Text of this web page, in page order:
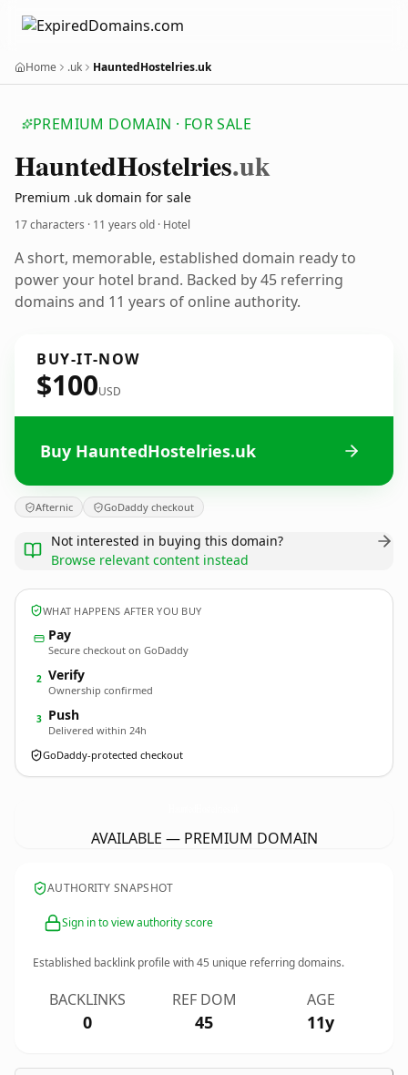
Home .uk HauntedHostelries.uk
PREMIUM DOMAIN · FOR SALE
HauntedHostelries.uk
Premium .uk domain for sale
17 characters · 11 years old · Hotel
A short, memorable, established domain ready to
power your hotel brand. Backed by 45 referring
domains and 11 years of online authority.
BUY-IT-NOW
$100USD
Buy HauntedHostelries.uk
Afternic GoDaddy checkout
Not interested in buying this domain?
Browse relevant content instead
WHAT HAPPENS AFTER YOU BUY
Pay
Secure checkout on GoDaddy
2 Verify
Ownership confirmed
3 Push
Delivered within 24h
GoDaddy-protected checkout
AVAILABLE — PREMIUM DOMAIN
AUTHORITY SNAPSHOT
Sign in to view authority score
Established backlink profile with45 unique referring domains.
BACKLINKS
0
REF DOM
45
AGE
11y